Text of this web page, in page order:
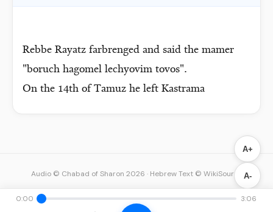
Rebbe Rayatz farbrenged and said the mamer
"boruch hagomel lechyovim tovos".
On the 14th of Tamuz he left Kastrama
A+
A-
0:00 3:06
Audio © Chabad of Sharon 2026 · Hebrew Text © WikiSource